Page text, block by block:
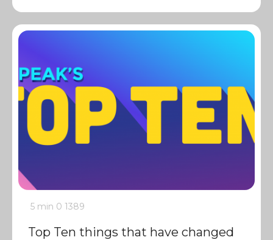
5 min 0 1389
Top Ten things that have changed